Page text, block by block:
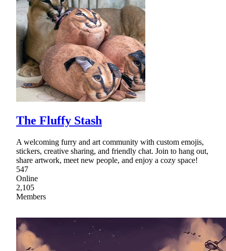
The Fluffy Stash
A welcoming furry and art community with custom emojis,
stickers, creative sharing, and friendly chat. Join to hang out,
share artwork, meet new people, and enjoy a cozy space!
547
Online
2,105
Members